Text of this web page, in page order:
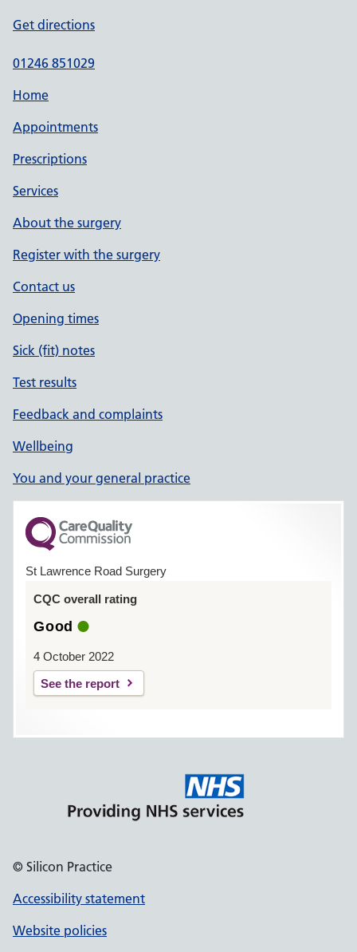
Get directions
01246 851029
Home
Appointments
Prescriptions
Services
About the surgery
Register with the surgery
Contact us
Opening times
Sick (fit) notes
Test results
Feedback and complaints
Wellbeing
You and your general practice
St Lawrence Road Surgery
CQC overall rating
Good
4 October 2022
See the report
© Silicon Practice
Accessibility statement
Website policies